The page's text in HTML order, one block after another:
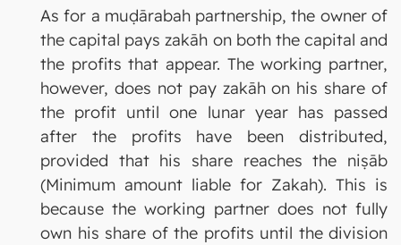
As for a muḍārabah partnership, the owner of
the capital pays zakāh on both the capital and
the profits that appear. The working partner,
however, does not pay zakāh on his share of
the profit until one lunar year has passed
after the profits have been distributed,
provided that his share reaches the niṣāb
(Minimum amount liable for Zakah). This is
because the working partner does not fully
own his share of the profits until the division